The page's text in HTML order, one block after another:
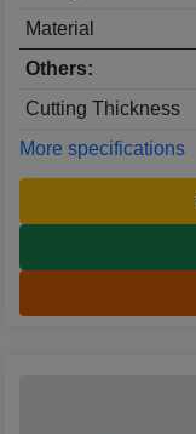
Material
Others:
Cutting Thickness
More specifications